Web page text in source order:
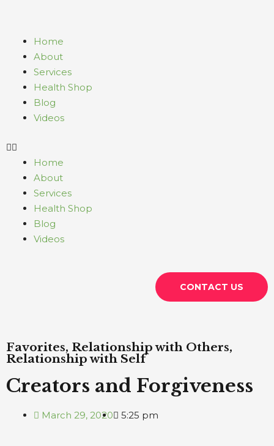
contentHome
About
Services
Health Shop
Blog
Videos
Menu
Home
About
Services
Health Shop
Blog
Videos
CONTACT US
Favorites, Relationship with Others,
Relationship with Self
Creators and Forgiveness
March 29, 2020 5:25 pm